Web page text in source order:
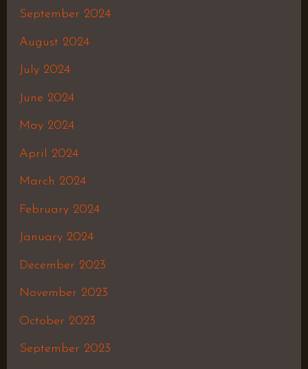
September 2024
August 2024
July 2024
June 2024
May 2024
April 2024
March 2024
February 2024
January 2024
December 2023
November 2023
October 2023
September 2023